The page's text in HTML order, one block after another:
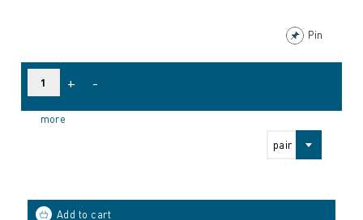
Pin
pair
+ -
more